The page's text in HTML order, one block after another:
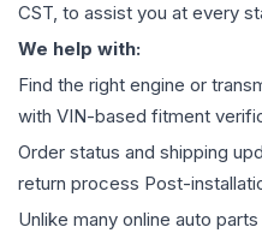
CST, to assist you at every
We help with:
Find the right engine or
with VIN-based fitment
Order status and shipping
return process Post-
Unlike many online auto